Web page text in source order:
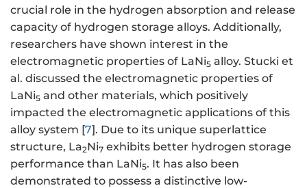
crucial role in the hydrogen absorption and release
capacity of hydrogen storage alloys. Additionally,
researchers have shown interest in the
electromagnetic properties of LaNi5 alloy. Stucki et
al. discussed the electromagnetic properties of
LaNi5 and other materials, which positively
impacted the electromagnetic applications of this
alloy system [7]. Due to its unique superlattice
structure, La2Ni7 exhibits better hydrogen storage
performance than LaNi5. It has also been
demonstrated to possess a distinctive low-